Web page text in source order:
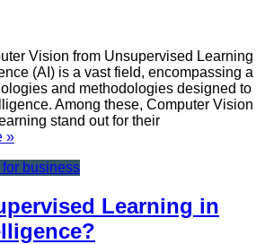
Artificial
Intelligence
(AI)?
Vision from Unsupervised Learning
(AI) is a vast field, encompassing a
and methodologies designed to
Among these, Computer Vision
stand out for their
»What
the
between
Computer
Vision
Learning in